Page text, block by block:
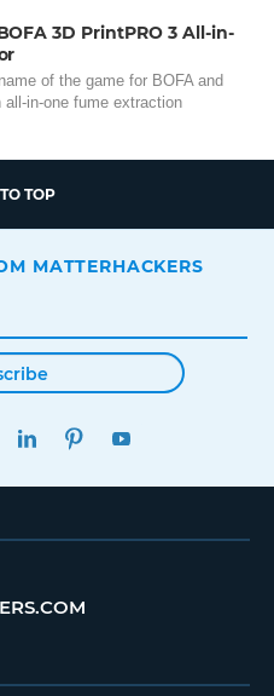
3D PrintPRO 3 All-in-
of the game for BOFA and
in-one fume extraction
TOP
MATTERHACKERS
INSTAGRAMLINKEDINPINTEREST